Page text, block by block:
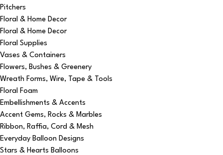
Pitchers
Floral & Home Decor
Floral & Home Decor
Floral Supplies
Vases & Containers
Flowers, Bushes & Greenery
Wreath Forms, Wire, Tape & Tools
Floral Foam
Embellishments & Accents
Accent Gems, Rocks & Marbles
Ribbon, Raffia, Cord & Mesh
Everyday Balloon Designs
Stars & Hearts Balloons